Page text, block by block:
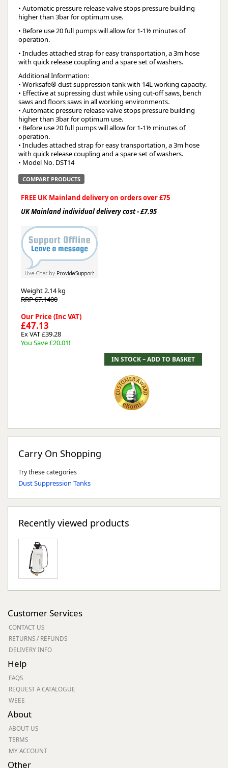
• Automatic pressure release valve stops pressure building
higher than 3bar for optimum use.
• Before use 20 full pumps will allow for 1-1½ minutes of
operation.
• Includes attached strap for easy transportation, a 3m hose
with quick release coupling and a spare set of washers.
Additional Information:
• Worksafe® dust suppression tank with 14L working capacity.
• Effective at supressing dust while using cut-off saws, bench
saws and floors saws in all working environments.
• Automatic pressure release valve stops pressure building
higher than 3bar for optimum use.
• Before use 20 full pumps will allow for 1-1½ minutes of
operation.
• Includes attached strap for easy transportation, a 3m hose
with quick release coupling and a spare set of washers.
• Model No. DST14
COMPARE PRODUCTS
FREE UK Mainland delivery on orders over £75
UK Mainland individual delivery cost - £7.95
Weight2.14 kg
RRP 67.1400
Our Price (Inc VAT)
£47.13
Ex VAT £39.28
You Save £20.01!
Carry On Shopping
Try these categories
Dust Suppression Tanks
Recently viewed products
Customer Services
CONTACT US
RETURNS / REFUNDS
DELIVERY INFO
Help
FAQS
REQUEST A CATALOGUE
WEEE
About
ABOUT US
TERMS
MY ACCOUNT
Other